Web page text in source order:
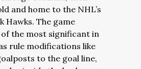
and home to the NHL’s
Hawks. The game
the most significant in
rule modifications like
to the goal line,